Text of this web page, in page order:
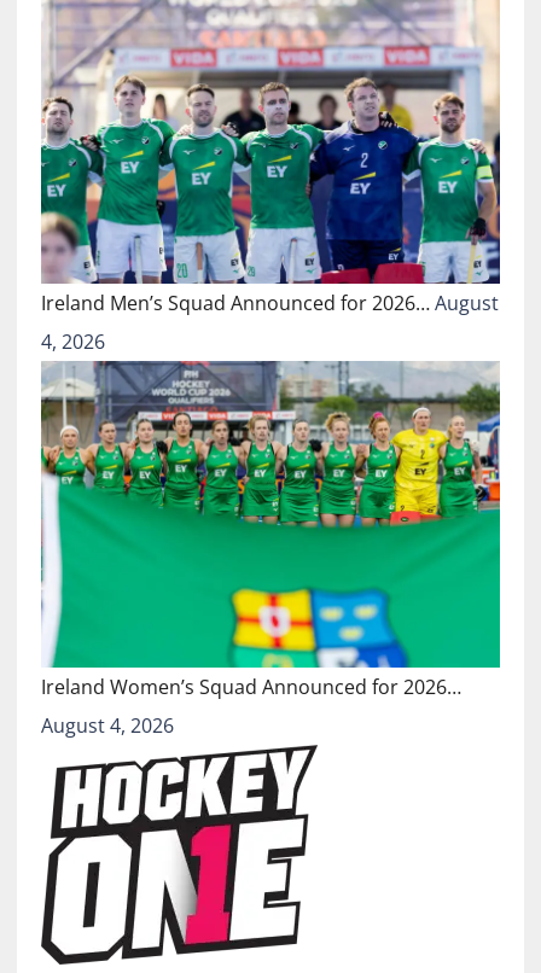
Ireland Men’s Squad Announced for 2026…August
4, 2026
Ireland Women’s Squad Announced for 2026…
August 4, 2026